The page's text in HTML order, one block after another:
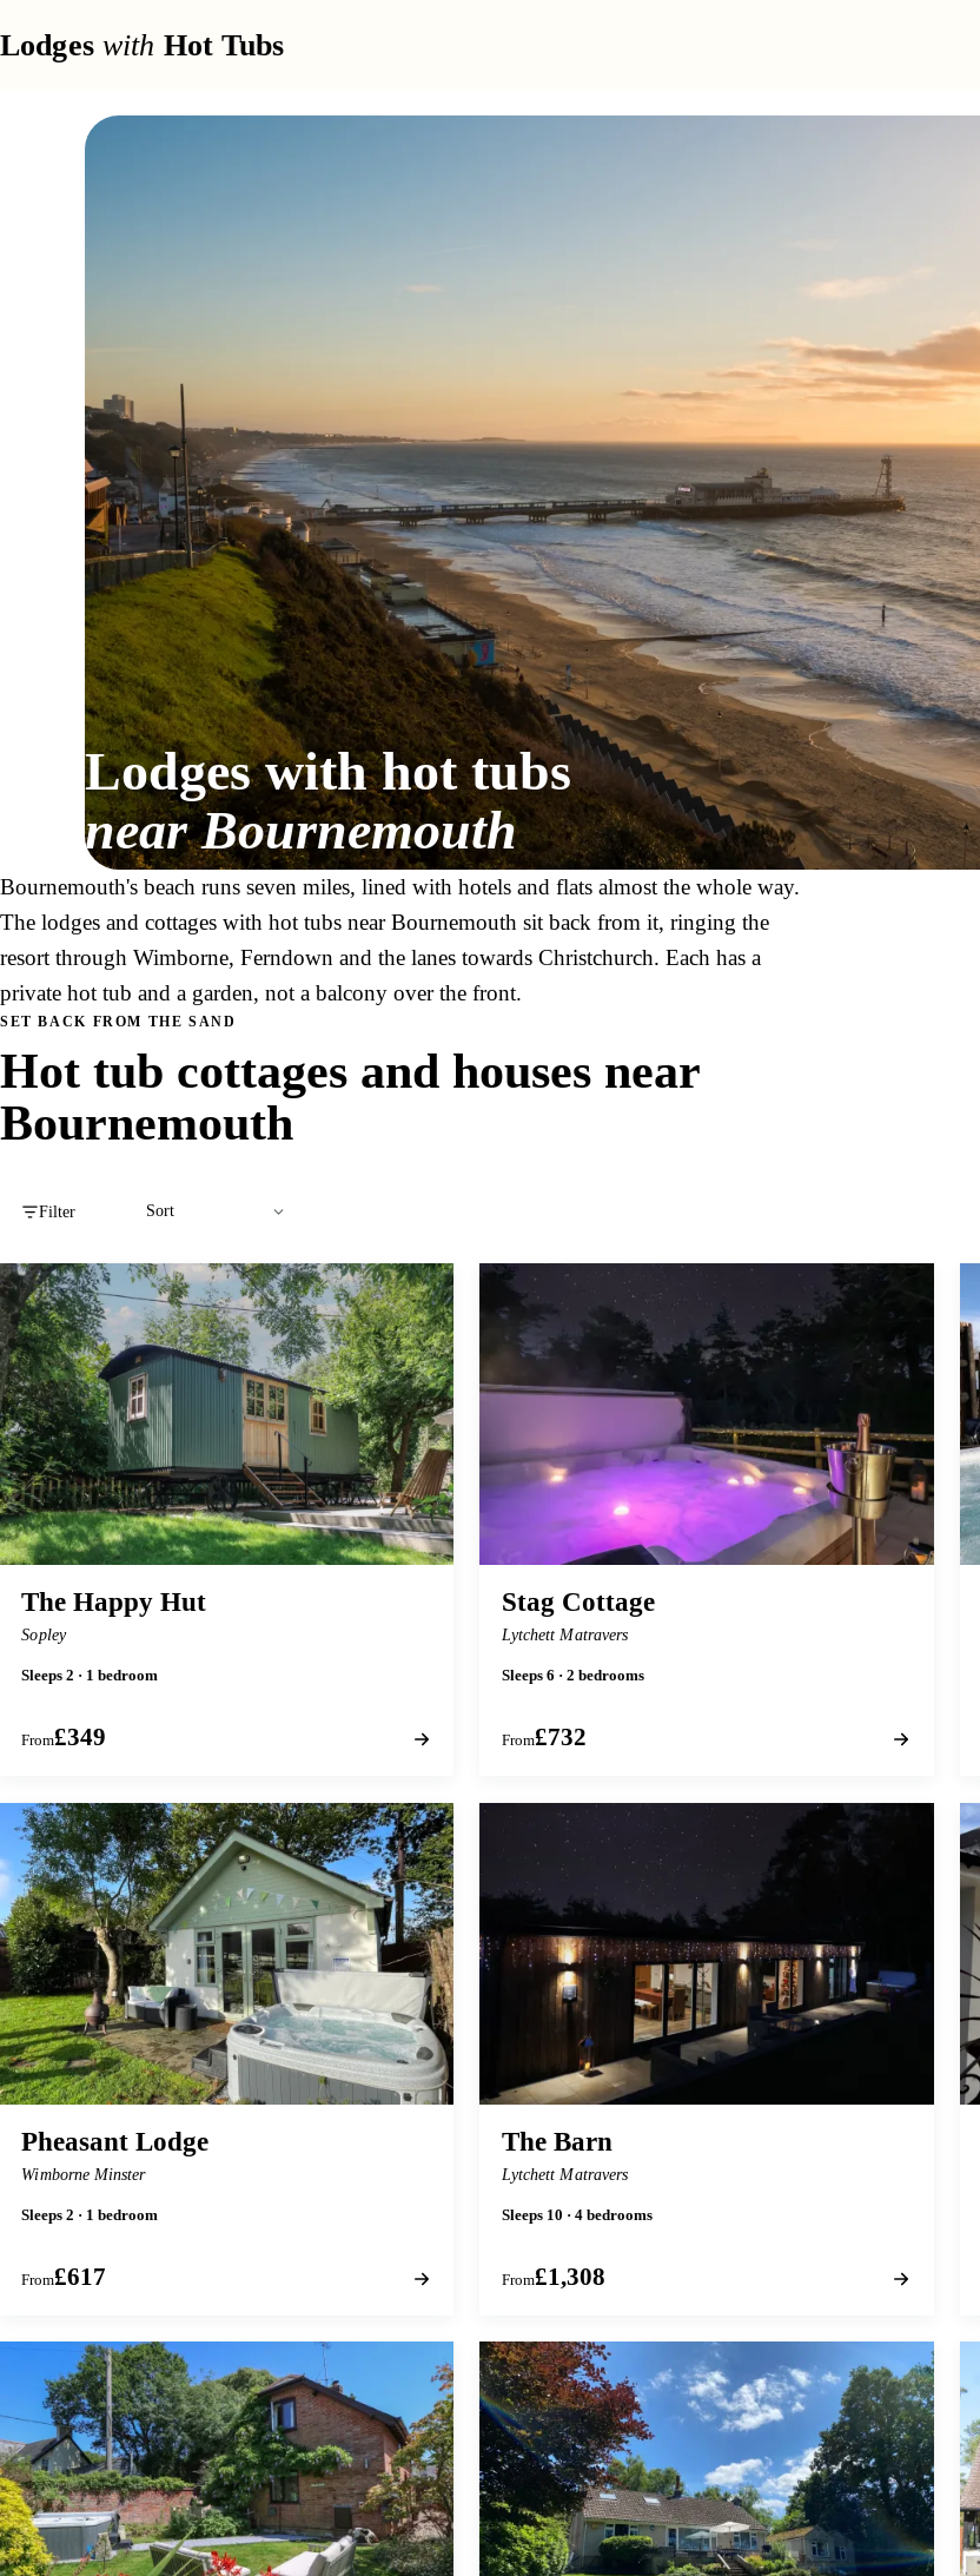
Lodges with Hot Tubs
Lodges with hot tubs
near Bournemouth
Bournemouth's beach runs seven miles, lined with hotels and flats almost the whole way.
The lodges and cottages with hot tubs near Bournemouth sit back from it, ringing the
resort through Wimborne, Ferndown and the lanes towards Christchurch. Each has a
private hot tub and a garden, not a balcony over the front.
SET BACK FROM THE SAND
Hot tub cottages and houses near
Bournemouth
Filter
The Happy Hut
Sopley
Sleeps 2 · 1 bedroom
From£349
Stag Cottage
Lytchett Matravers
Sleeps 6 · 2 bedrooms
From£732
Pheasant Lodge
Wimborne Minster
Sleeps 2 · 1 bedroom
From£617
The Barn
Lytchett Matravers
Sleeps 10 · 4 bedrooms
From£1,308